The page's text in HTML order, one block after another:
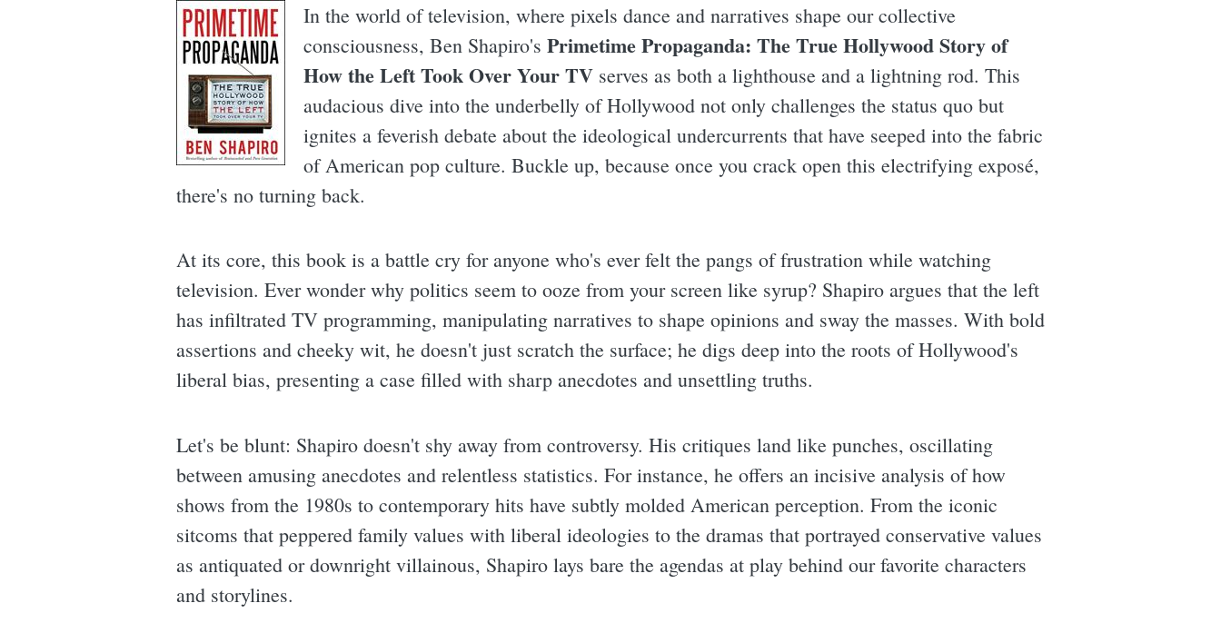
In the world of television, where pixels dance and narratives shape our collective
consciousness, Ben Shapiro's Primetime Propaganda: The True Hollywood Story of
How the Left Took Over Your TV serves as both a lighthouse and a lightning rod. This
audacious dive into the underbelly of Hollywood not only challenges the status quo but
ignites a feverish debate about the ideological undercurrents that have seeped into the fabric
of American pop culture. Buckle up, because once you crack open this electrifying exposé,
there's no turning back.
At its core, this book is a battle cry for anyone who's ever felt the pangs of frustration while watching
television. Ever wonder why politics seem to ooze from your screen like syrup? Shapiro argues that the left
has infiltrated TV programming, manipulating narratives to shape opinions and sway the masses. With bold
assertions and cheeky wit, he doesn't just scratch the surface; he digs deep into the roots of Hollywood's
liberal bias, presenting a case filled with sharp anecdotes and unsettling truths.
Let's be blunt: Shapiro doesn't shy away from controversy. His critiques land like punches, oscillating
between amusing anecdotes and relentless statistics. For instance, he offers an incisive analysis of how
shows from the 1980s to contemporary hits have subtly molded American perception. From the iconic
sitcoms that peppered family values with liberal ideologies to the dramas that portrayed conservative values
as antiquated or downright villainous, Shapiro lays bare the agendas at play behind our favorite characters
and storylines.